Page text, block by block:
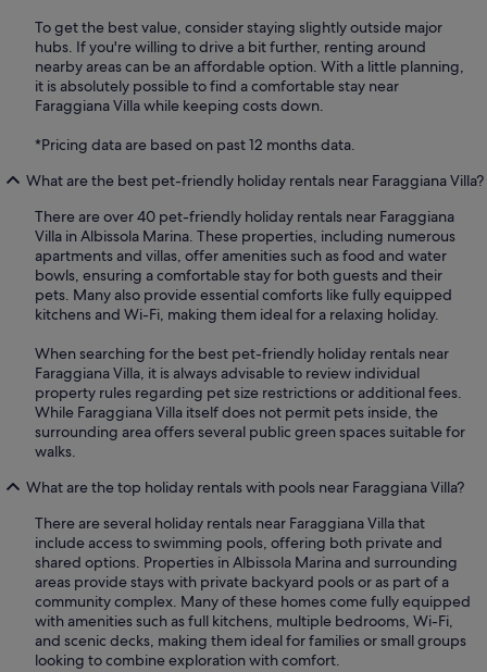
To get the best value, consider staying slightly outside major
hubs. If you're willing to drive a bit further, renting around
nearby areas can be an affordable option. With a little planning,
it is absolutely possible to find a comfortable stay near
Faraggiana Villa while keeping costs down.
*Pricing data are based on past 12 months data.
What are the best pet-friendly holiday rentals near Faraggiana Villa?
There are over 40 pet-friendly holiday rentals near Faraggiana
Villa in Albissola Marina. These properties, including numerous
apartments and villas, offer amenities such as food and water
bowls, ensuring a comfortable stay for both guests and their
pets. Many also provide essential comforts like fully equipped
kitchens and Wi-Fi, making them ideal for a relaxing holiday.
When searching for the best pet-friendly holiday rentals near
Faraggiana Villa, it is always advisable to review individual
property rules regarding pet size restrictions or additional fees.
While Faraggiana Villa itself does not permit pets inside, the
surrounding area offers several public green spaces suitable for
walks.
What are the top holiday rentals with pools near Faraggiana Villa?
There are several holiday rentals near Faraggiana Villa that
include access to swimming pools, offering both private and
shared options. Properties in Albissola Marina and surrounding
areas provide stays with private backyard pools or as part of a
community complex. Many of these homes come fully equipped
with amenities such as full kitchens, multiple bedrooms, Wi-Fi,
and scenic decks, making them ideal for families or small groups
looking to combine exploration with comfort.